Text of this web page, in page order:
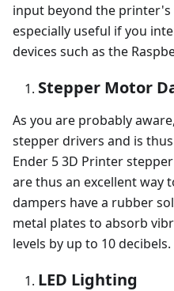
input beyond the printer's
especially useful if you
devices such as the
Stepper Motor
As you are probably
stepper drivers and is
Ender 5 3D Printer
are thus an excellent way
dampers have a rubber
metal plates to absorb
levels by up to 10 decibels.
LED Lighting